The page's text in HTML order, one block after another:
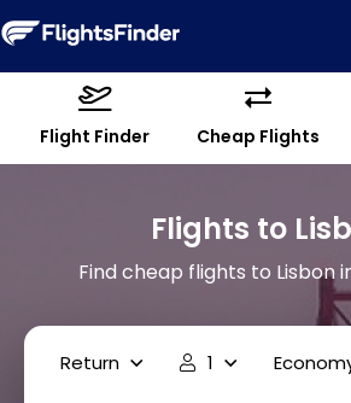
Flight Finder Cheap Flights
Flights to
Find cheap flights to Lisbon
Return 1